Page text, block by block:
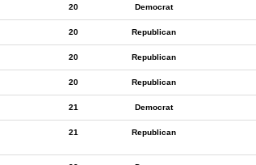
20 Democrat
20 Republican
20 Republican
20 Republican
21 Democrat
21 Republican